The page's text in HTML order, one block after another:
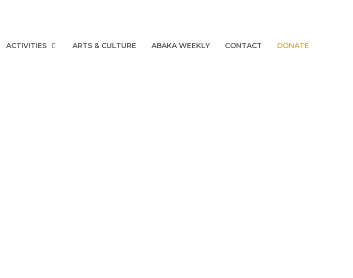
ACTIVITIES ARTS & CULTURE ABAKA WEEKLY CONTACT DONATE